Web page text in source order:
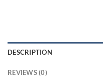
DESCRIPTION
REVIEWS (0)